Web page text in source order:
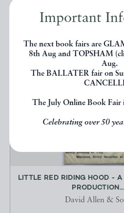
Important
The next book fairs are
8th Aug and TOPSHAM
Aug.
The BALLATER fair on
The July Online Book Fair
Celebrating over 50
EXPLORE
LITTLE RED RIDING HOOD -
PRODUCTION...
David Allen &